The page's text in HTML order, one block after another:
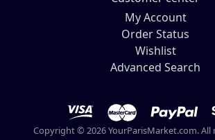
My Account
Order Status
Wishlist
Advanced Search
Copyright © 2026 YourParisMarket.com. All